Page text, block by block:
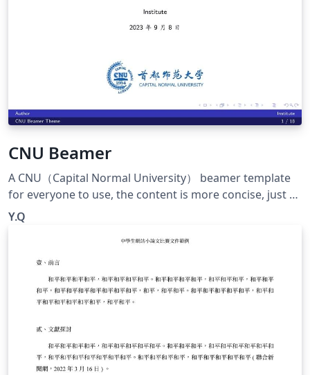
CNU Beamer
A CNU（Capital Normal University） beamer template
for everyone to use, the content is more concise, just a
big framework. Welcome to use~ 一个CNU的beamer模
板供大家使用，内容比较简洁，只是一个大的框架啦。欢迎
Y.Q